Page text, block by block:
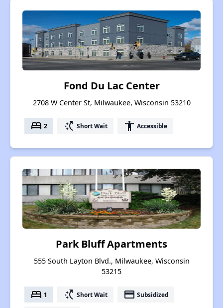
Fond Du Lac Center
2708 W Center St, Milwaukee, Wisconsin 53210
bed 2 switch_access_shortcut Short Wait accessibility Accessible
Park Bluff Apartments
555 South Layton Blvd., Milwaukee, Wisconsin
53215
bed 1 switch_access_shortcut Short Wait payment Subsidized